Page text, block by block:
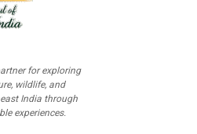
for exploring
wildlife, and
India through
experiences.